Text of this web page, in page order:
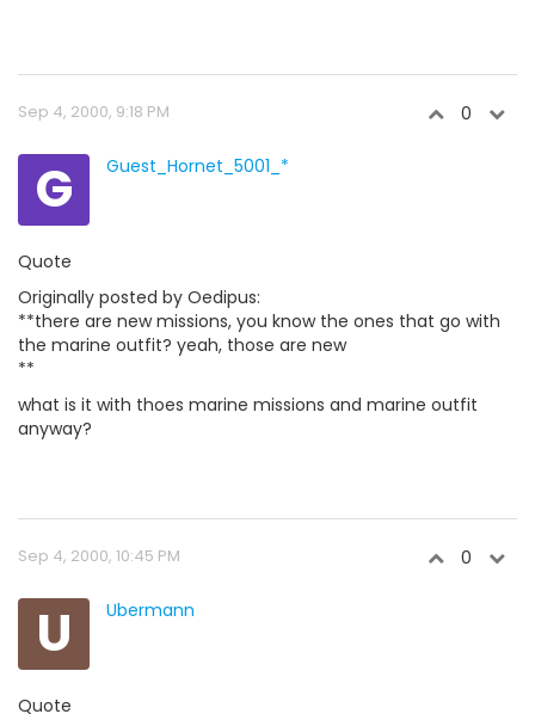
Sep 4, 2000, 9:18 PM 0
G Guest_Hornet_5001_*
Quote
Originally posted by Oedipus:
**there are new missions, you know the ones that go with
the marine outfit? yeah, those are new
**
what is it with thoes marine missions and marine outfit
anyway?
Sep 4, 2000, 10:45 PM 0
U Ubermann
Quote